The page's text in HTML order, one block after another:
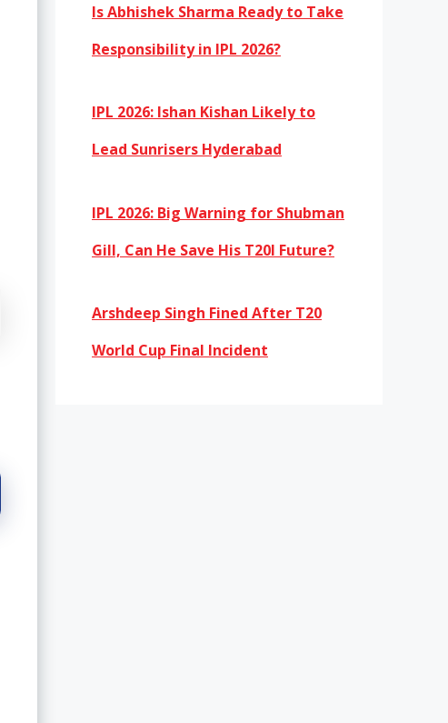
Is Abhishek Sharma Ready to Take
Responsibility in IPL 2026?
IPL 2026: Ishan Kishan Likely to
Lead Sunrisers Hyderabad
IPL 2026: Big Warning for Shubman
Gill, Can He Save His T20I Future?
Arshdeep Singh Fined After T20
World Cup Final Incident